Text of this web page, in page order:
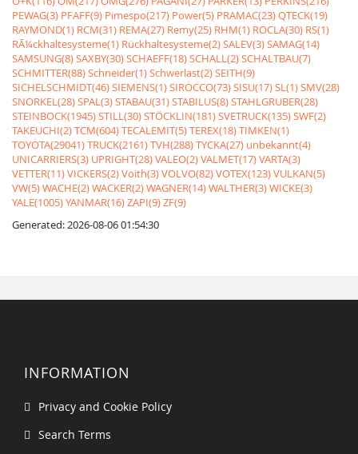
PEWAG(3) PFAFF(9) Pimespo(217) Power(5) PRAMAC(23)QTECK(19)
RAYMOND(1) RCM(31) REMA(27) Remy(25) RHM(1) ROCLA(30) RS(1)
RÃ¼ckhaltesysteme(1) Rückhaltesysteme(2)SALEV(3)SAMAG(14)
SAMSUNG(8)SAXBY(30)SCHAEFF(18)SCHALL(2)SCHALTBAU(7)
SCHMITTER(88)Schneider(1)Schwerlast(2)SEITH(9)
SICHELSCHMIDT(46)SIEMENS(1)SIROCCO(73)SISU(17)SL(1)SMV(28)
SNORKEL(28)SPAL(3)STABAU(31)STABILUS(8)STAHLGRUBER(28)
STEINBOCK(1945)STILL(30)STÖCKLIN(181)SVETRUCK(135)SWF(2)
TAKEUCHI(2)TCM(604)TECALEMIT(5)TEREX(18)TIMKEN(1)
TOYOTA(29041)TRUCK(2161)TVH(288)TYCKA(27) unbekannt(4)
UNICARRIERS(3) UPRIGHT(28)VALEO(2)VALMET(17)VARTA(3)
VETTER(11)VICKERS(2)Voith(3)VOLVO(82)VOTEX(123)VULKAN(5)
VW(5)WACHE(2)WACKER(2)WAGNER(14)WALTHER(3)WICKE(3)
YALE(1005)YANMAR(16)ZAPI(9)ZF(9)
Generated: 2026-08-06 01:54:30
INFORMATION
Privacy and Cookie Policy
Search Terms